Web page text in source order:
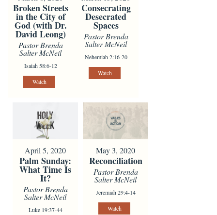
Broken Streets
in the City of
God (with Dr.
David Leong)
Pastor Brenda
Salter McNeil
Isaiah 58:6-12
Watch
Consecrating
Desecrated
Spaces
Pastor Brenda
Salter McNeil
Nehemiah 2:16-20
Watch
April 5, 2020
Palm Sunday:
What Time Is
It?
Pastor Brenda
Salter McNeil
Luke 19:37-44
May 3, 2020
Reconciliation
Pastor Brenda
Salter McNeil
Jeremiah 29:4-14
Watch